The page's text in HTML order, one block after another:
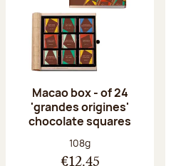
Macao box - of 24
'grandes origines'
chocolate squares
Net weight:
108g
€12.45